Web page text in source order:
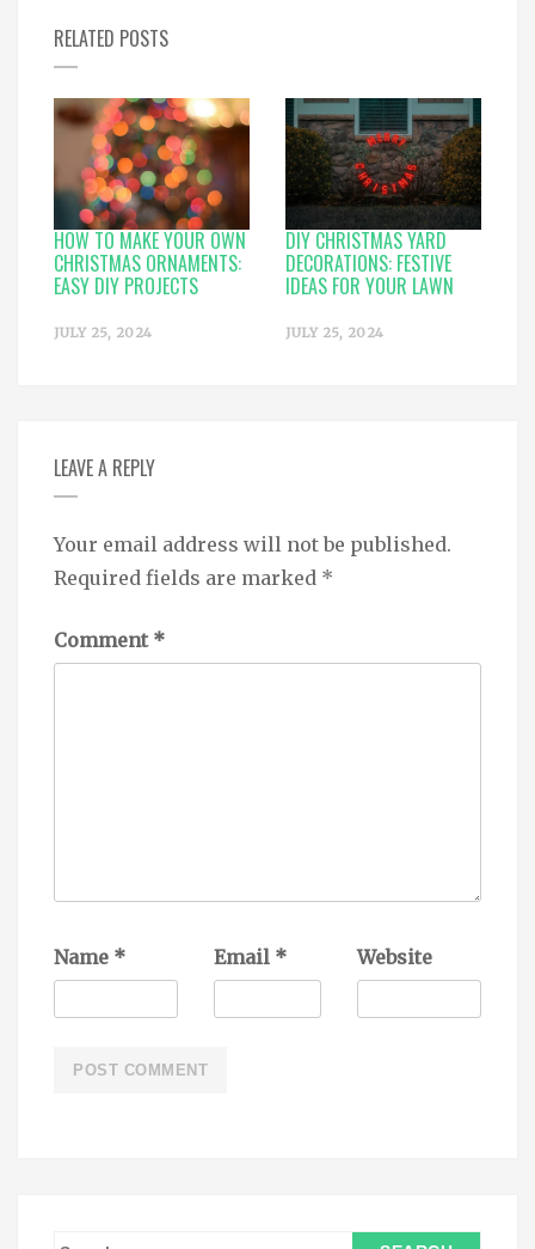
RELATED POSTS
HOW TO MAKE YOUR OWN
CHRISTMAS ORNAMENTS:
EASY DIY PROJECTS
JULY 25, 2024
DIY CHRISTMAS YARD
DECORATIONS: FESTIVE
IDEAS FOR YOUR LAWN
JULY 25, 2024
LEAVE A REPLY
Your email address will not be published.
Required fields are marked *
Comment *
Name * Email * Website